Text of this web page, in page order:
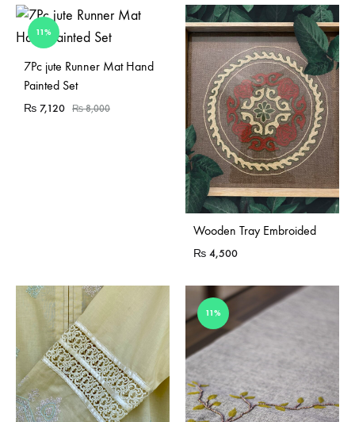
11%
Sold Out
7Pc jute Runner Mat Hand
Painted Set
₨ 7,120 ₨8,000
Sold Out
Wooden Tray Embroided
₨ 4,500
11%